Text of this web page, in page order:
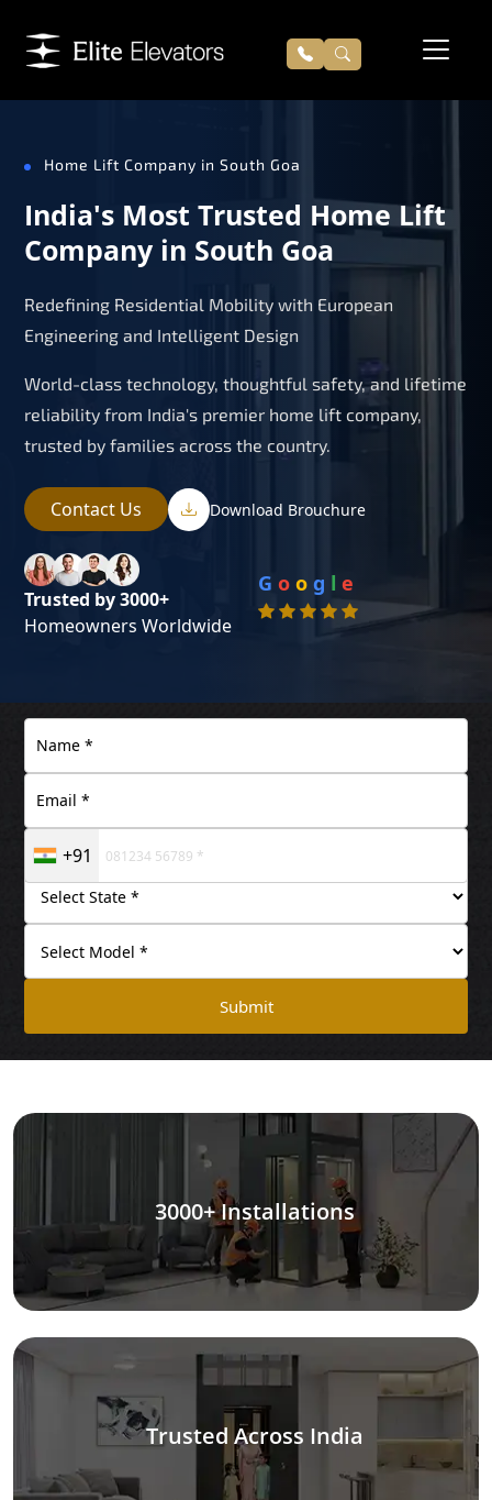
Home Lift Company in South Goa
India's Most Trusted Home Lift
Company in South Goa
Redefining Residential Mobility with European
Engineering and Intelligent Design
World-class technology, thoughtful safety, and lifetime
reliability from India's premier home lift company,
trusted by families across the country.
Contact Us Download Brouchure
Trusted by 3000+
Homeowners Worldwide
G o o g l e
+91
Submit
3000+ Installations
Trusted Across India